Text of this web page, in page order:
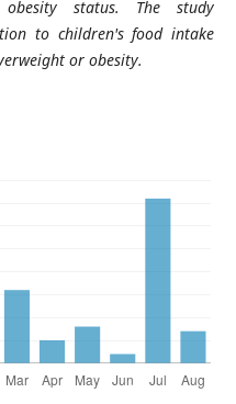
status. The study
to children's food intake
or obesity.